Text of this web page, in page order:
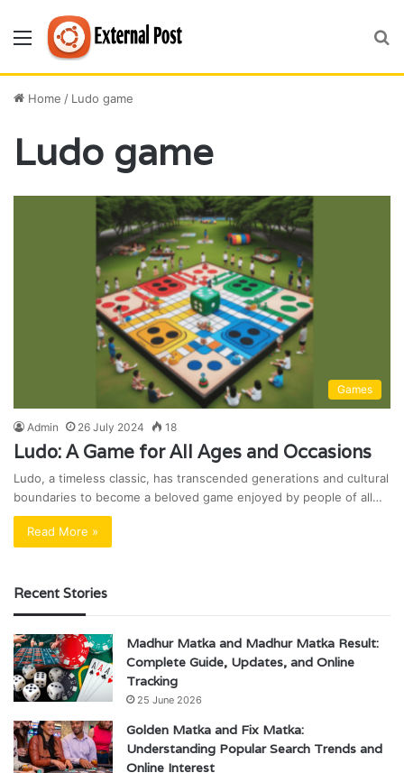
Menu
Home / Ludo game
Ludo game
Games
Admin 26 July 2024 18
Ludo: A Game for All Ages and Occasions
Ludo, a timeless classic, has transcended generations and cultural
boundaries to become a beloved game enjoyed by people of all…
Read More »
Recent Stories
Madhur Matka and Madhur Matka Result:
Complete Guide, Updates, and Online
Tracking
25 June 2026
Golden Matka and Fix Matka:
Understanding Popular Search Trends and
Online Interest